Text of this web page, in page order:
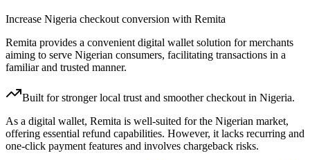
Increase Nigeria checkout conversion with Remita
Remita provides a convenient digital wallet solution for merchants
aiming to serve Nigerian consumers, facilitating transactions in a
familiar and trusted manner.
Built for stronger local trust and smoother checkout in Nigeria.
As a digital wallet, Remita is well-suited for the Nigerian market,
offering essential refund capabilities. However, it lacks recurring and
one-click payment features and involves chargeback risks.